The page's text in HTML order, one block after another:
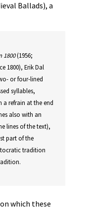
Ballads), a
1800(1956;
1800), Erik Dal
or four-lined
syllables,
a refrain at the end
also with an
lines of the text),
part of the
tradition
which these